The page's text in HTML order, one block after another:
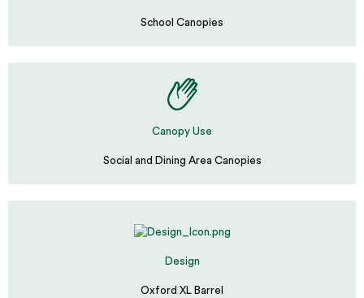
School Canopies
Canopy Use
Social and Dining Area Canopies
Design
Oxford XL Barrel